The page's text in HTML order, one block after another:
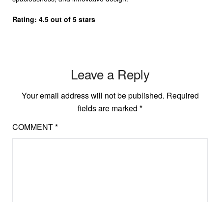
Rating: 4.5 out of 5 stars
Leave a Reply
Your email address will not be published. Required
fields are marked *
COMMENT*